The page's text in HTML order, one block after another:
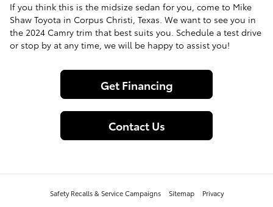
If you think this is the midsize sedan for you, come to Mike
Shaw Toyota in Corpus Christi, Texas. We want to see you in
the 2024 Camry trim that best suits you. Schedule a test drive
or stop by at any time, we will be happy to assist you!
Get Financing
Contact Us
Safety Recalls & Service Campaigns Sitemap Privacy